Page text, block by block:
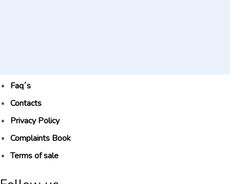
Faq´s
Contacts
Privacy Policy
Complaints Book
Terms of sale